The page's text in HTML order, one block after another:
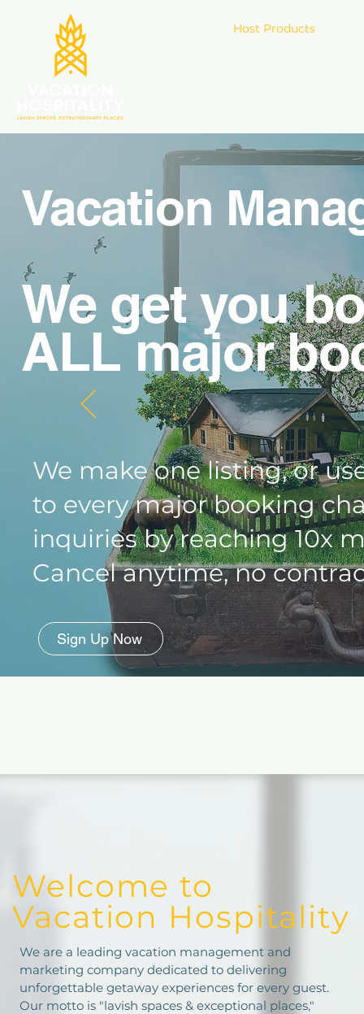
Host Products
Vacation
We get you
ALL major
We make one listing, or
to every major booking
inquiries by reaching 10x
Cancel anytime, no
Sign Up Now
Welcome to
Vacation Hospitality
We are a leading vacation management and
marketing company dedicated to delivering
unforgettable getaway experiences for every guest.
Our motto is "lavish spaces & exceptional places,"